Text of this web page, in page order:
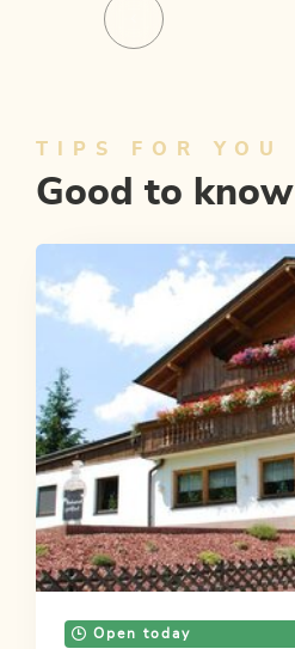
TIPS FOR YOU
Good to know
Open today